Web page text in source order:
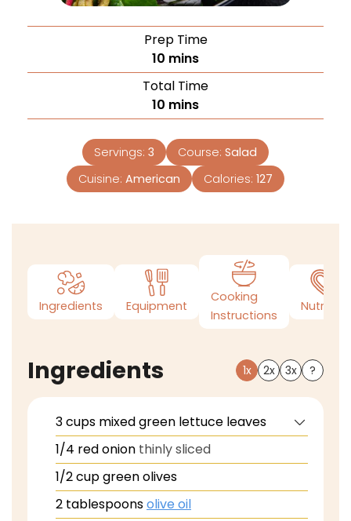
Prep Time
10 mins
Total Time
10 mins
Servings: 3 Course: Salad
Cuisine: American Calories: 127
Ingredients Equipment
Cooking
Instructions
Nutrition
Ingredients 1x 2x 3x ?
3cups mixed green lettuce leaves
1/4 red onion thinly sliced
1/2cupgreen olives
2 tablespoonsolive oil